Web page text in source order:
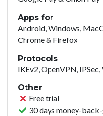
Apps for
Android, Windows,
Chrome & Firefox
Protocols
IKEv2, OpenVPN,
Other
Free trial
30 days money-